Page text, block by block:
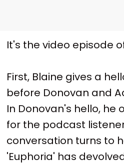
It's the video episode
First, Blaine gives a
before Donovan and
In Donovan's hello, he
for the podcast
conversation turns to
'Euphoria' has